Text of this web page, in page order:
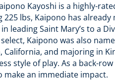
Kayoshi is a highly-
225 lbs, Kaipono has
leading Saint Mary’s to a
Kaipono was also
California, and majoring in
style of play. As a back-
make an immediate impact.